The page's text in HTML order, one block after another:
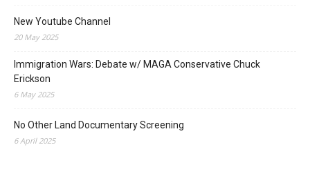
New Youtube Channel
20 May 2025
Immigration Wars: Debate w/ MAGA Conservative Chuck
Erickson
6 May 2025
No Other Land Documentary Screening
6 April 2025